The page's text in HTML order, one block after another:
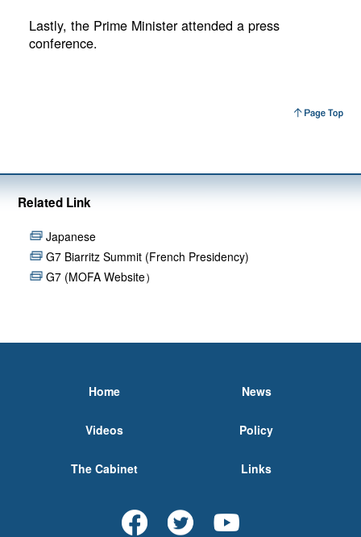
Lastly, the Prime Minister attended a press
conference.
Related Link
Japanese
G7 Biarritz Summit (French Presidency)
G7 (MOFA Website）
Home News
Videos Policy
The Cabinet Links